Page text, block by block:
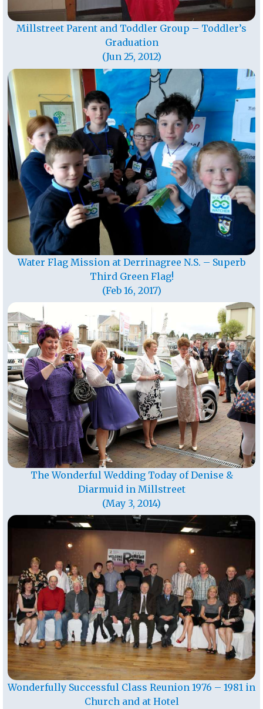
Millstreet Parent and Toddler Group – Toddler’s
Graduation
(Jun 25, 2012)
Water Flag Mission at Derrinagree N.S. – Superb
Third Green Flag!
(Feb 16, 2017)
The Wonderful Wedding Today of Denise &
Diarmuid in Millstreet
(May 3, 2014)
Wonderfully Successful Class Reunion 1976 – 1981 in
Church and at Hotel